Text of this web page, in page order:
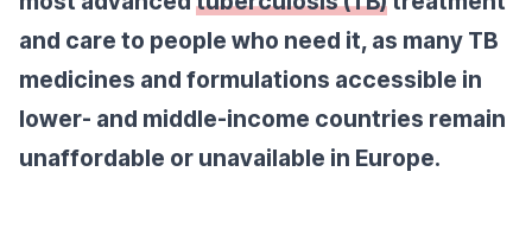
and care to people who need it, as many TB
medicines and formulations accessible in
lower- and middle-income countries remain
unaffordable or unavailable in Europe.